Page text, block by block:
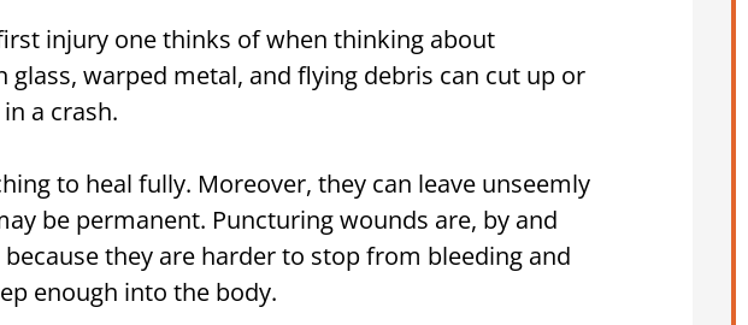
injury one thinks of when thinking about
warped metal, and flying debris can cut up or
a crash.
to heal fully. Moreover, they can leave unseemly
be permanent. Puncturing wounds are, by and
they are harder to stop from bleeding and
enough into the body.